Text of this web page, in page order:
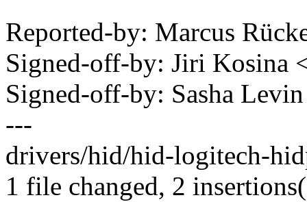
Reported-by: Marcus
Signed-off-by: Jiri Kosina
Signed-off-by: Sasha
---
drivers/hid/hid-logitech-
1 file changed, 2